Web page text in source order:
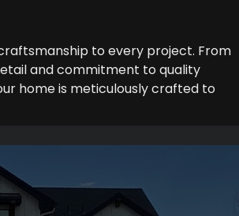
to every project. From
and commitment to quality
home is meticulously crafted to